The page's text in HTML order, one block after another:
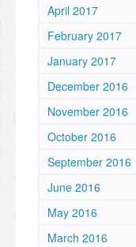
April 2017
February 2017
January 2017
December 2016
November 2016
October 2016
September 2016
June 2016
May 2016
March 2016